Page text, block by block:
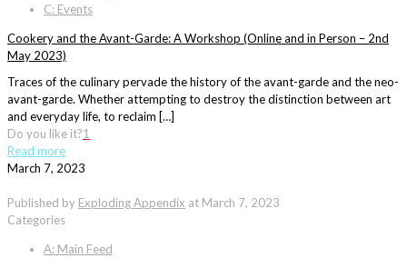
C: Events
Cookery and the Avant-Garde: A Workshop (Online and in Person – 2nd
May 2023)
Traces of the culinary pervade the history of the avant-garde and the neo-
avant-garde. Whether attempting to destroy the distinction between art
and everyday life, to reclaim […]
Do you like it?1
Read more
March 7, 2023
Published by Exploding Appendix at March 7, 2023
Categories
A: Main Feed